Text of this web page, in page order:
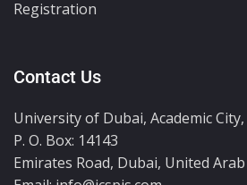
Registration
Contact Us
University of Dubai, Academic City,
P. O. Box: 14143
Emirates Road, Dubai, United